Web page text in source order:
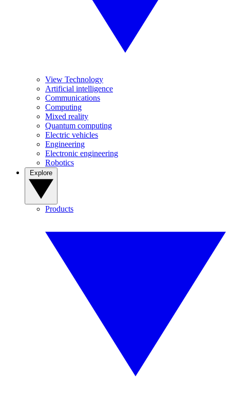
View Technology
Artificial intelligence
Communications
Computing
Mixed reality
Quantum computing
Electric vehicles
Engineering
Electronic engineering
Robotics
Products